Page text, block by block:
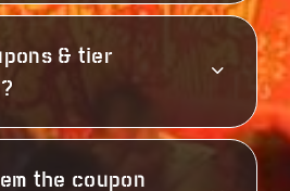
& tier
the coupon